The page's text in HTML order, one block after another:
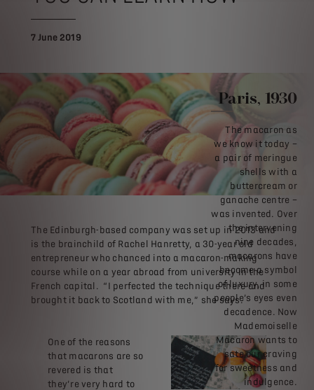
7 June 2019
Paris, 1930
The macaron as
we know it today –
a pair of meringue
shells with a
buttercream or
ganache centre –
was invented. Over
the intervening
nine decades,
macarons have
become a symbol
of luxury, in some
people’s eyes even
decadence. Now
Mademoiselle
Macaron wants to
sate our craving
for sweetness and
indulgence.
The Edinburgh-based company was set up in 2013 and
is the brainchild of Rachel Hanretty, a 30-year old
entrepreneur who chanced into a macaron-making
course while on a year abroad from university in the
French capital. “I perfected the technique there and
brought it back to Scotland with me,” she says.
One of the reasons
that macarons are so
revered is that
they’re very hard to